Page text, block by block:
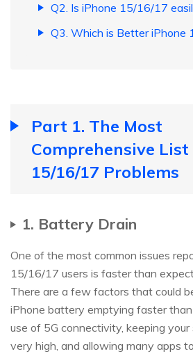
Q2. Is iPhone 15/16/17
Q3. Which is Better iPhone
Part 1. The Most
Comprehensive
15/16/17 Problems
1. Battery Drain
One of the most common issues
15/16/17 users is faster than
There are a few factors that could
iPhone battery emptying faster than
use of 5G connectivity, keeping
very high, and allowing many apps